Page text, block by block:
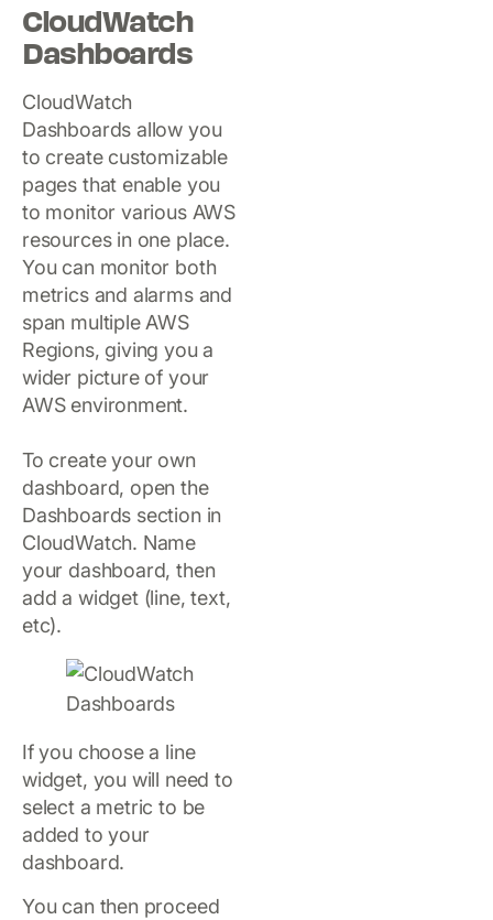
CloudWatch
Dashboards
CloudWatch
Dashboards allow you
to create customizable
pages that enable you
to monitor various AWS
resources in one place.
You can monitor both
metrics and alarms and
span multiple AWS
Regions, giving you a
wider picture of your
AWS environment.
To create your own
dashboard, open the
Dashboards section in
CloudWatch. Name
your dashboard, then
add a widget (line, text,
etc).
If you choose a line
widget, you will need to
select a metric to be
added to your
dashboard.
You can then proceed